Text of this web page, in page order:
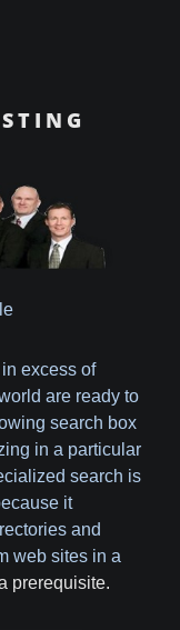
excess of
are ready to
search box
in a particular
search is
it
and
web sites in a
prerequisite.